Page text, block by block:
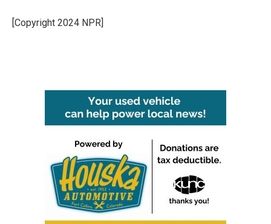
[Copyright 2024 NPR]